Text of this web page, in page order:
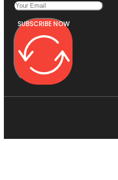
SUBSCRIBE NOW